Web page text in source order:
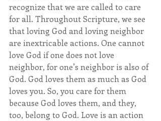
recognize that we are called to care
for all. Throughout Scripture, we see
that loving God and loving neighbor
are inextricable actions. One cannot
love God if one does not love
neighbor, for one’s neighbor is also of
God. God loves them as much as God
loves you. So, you care for them
because God loves them, and they,
too, belong to God. Love is an action